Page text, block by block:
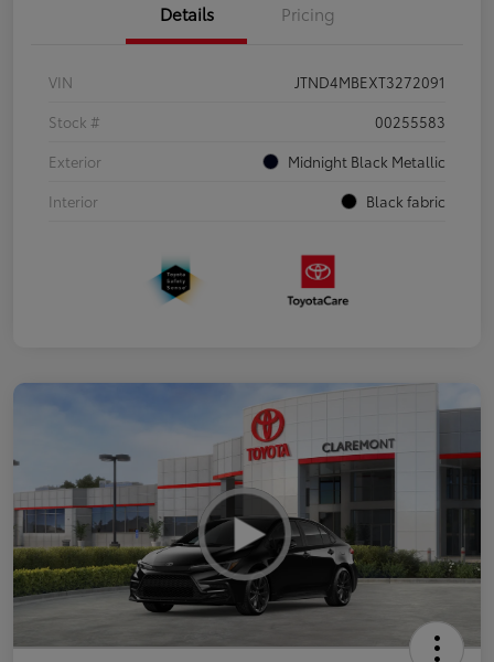
Details Pricing
VIN
JTND4MBEXT3272091
Stock #
00255583
Exterior
Midnight Black Metallic
Interior
Black fabric